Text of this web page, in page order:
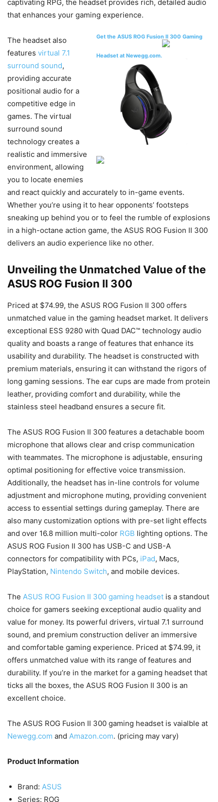
captivating RPG, the headset provides rich, detailed audio
that enhances your gaming experience.
Get the ASUS ROG Fusion II 300 Gaming
Headset at Newegg.com.
The headset also
features virtual 7.1
surround sound,
providing accurate
positional audio for a
competitive edge in
games. The virtual
surround sound
technology creates a
realistic and immersive
environment, allowing
you to locate enemies
and react quickly and accurately to in-game events.
Whether you’re using it to hear opponents’ footsteps
sneaking up behind you or to feel the rumble of explosions
in a high-octane action game, the ASUS ROG Fusion II 300
delivers an audio experience like no other.
Unveiling the Unmatched Value of the
ASUS ROG Fusion II 300
Priced at $74.99, the ASUS ROG Fusion II 300 offers
unmatched value in the gaming headset market. It delivers
exceptional ESS 9280 with Quad DAC™ technology audio
quality and boasts a range of features that enhance its
usability and durability. The headset is constructed with
premium materials, ensuring it can withstand the rigors of
long gaming sessions. The ear cups are made from protein
leather, providing comfort and durability, while the
stainless steel headband ensures a secure fit.
The ASUS ROG Fusion II 300 features a detachable boom
microphone that allows clear and crisp communication
with teammates. The microphone is adjustable, ensuring
optimal positioning for effective voice transmission.
Additionally, the headset has in-line controls for volume
adjustment and microphone muting, providing convenient
access to essential settings during gameplay. There are
also many customization options with pre-set light effects
and over 16.8 million multi-color RGB lighting options. The
ASUS ROG Fusion II 300 has USB-C and USB-A
connectors for compatibility with PCs, iPad, Macs,
PlayStation, Nintendo Switch, and mobile devices.
The ASUS ROG Fusion II 300 gaming headset is a standout
choice for gamers seeking exceptional audio quality and
value for money. Its powerful drivers, virtual 7.1 surround
sound, and premium construction deliver an immersive
and comfortable gaming experience. Priced at $74.99, it
offers unmatched value with its range of features and
durability. If you’re in the market for a gaming headset that
ticks all the boxes, the ASUS ROG Fusion II 300 is an
excellent choice.
The ASUS ROG Fusion II 300 gaming headset is vaialble at
Newegg.com and Amazon.com. (pricing may vary)
Product Information
Brand: ASUS
Series: ROG